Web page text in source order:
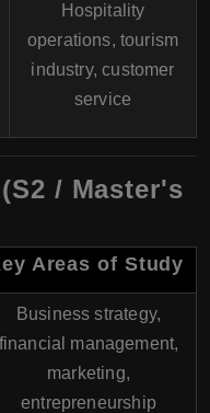
Hospitality
operations, tourism
industry, customer
service
/ Master's
Areas of Study
Business strategy,
financial management,
marketing,
entrepreneurship